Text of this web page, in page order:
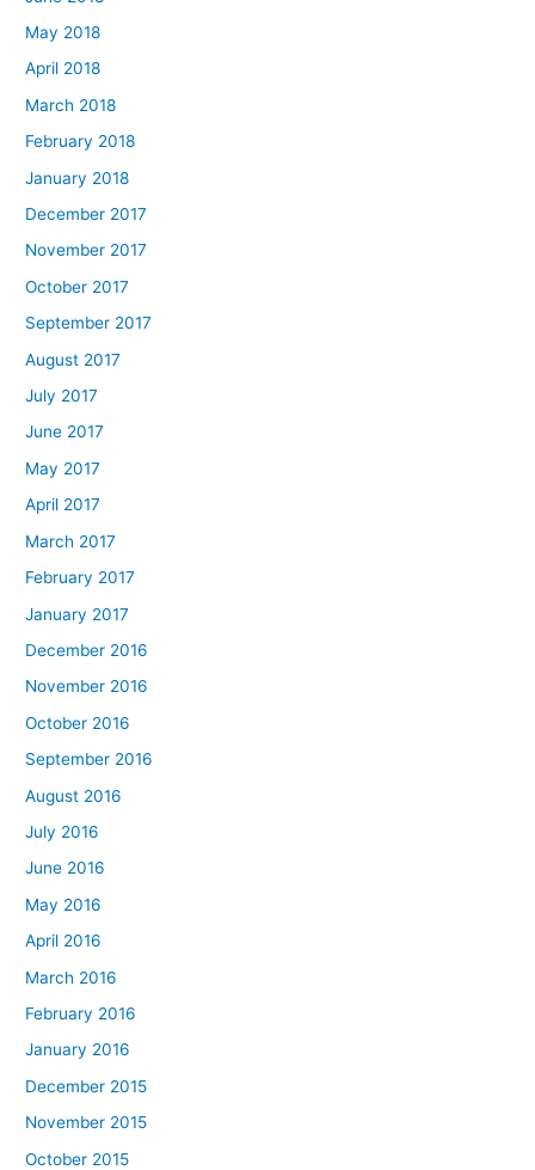
May 2018
April 2018
March 2018
February 2018
January 2018
December 2017
November 2017
October 2017
September 2017
August 2017
July 2017
June 2017
May 2017
April 2017
March 2017
February 2017
January 2017
December 2016
November 2016
October 2016
September 2016
August 2016
July 2016
June 2016
May 2016
April 2016
March 2016
February 2016
January 2016
December 2015
November 2015
October 2015